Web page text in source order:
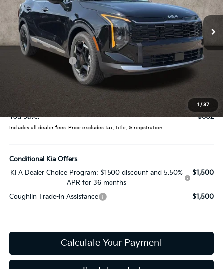
1 / 37
VIN: 5XYK33DF6TG464280Stock:LC9653Model:4AC2245
In Stock Ext.
Less
MSRP:
$32,085
Coughlin Discount:
-$1,000
$31,483
You Save:
$602
Includes all dealer fees. Price excludes tax, title, & registration.
Conditional Kia Offers
KFA Dealer Choice Program: $1500 discount and 5.50%
APR for 36 months
$1,500
Coughlin Trade-In Assistance $1,500
Calculate Your Payment